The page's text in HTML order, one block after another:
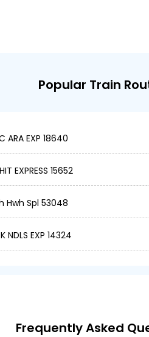
Popular Train
ARA EXP 18640
EXPRESS 15652
Hwh Spl 53048
NDLS EXP 14324
Frequently Asked